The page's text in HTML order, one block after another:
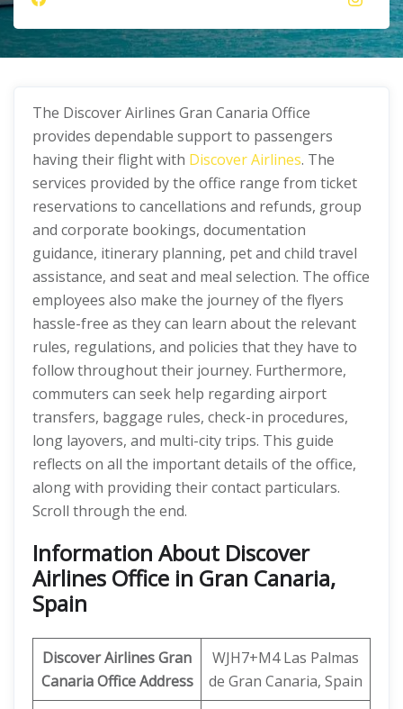
The Discover Airlines Gran Canaria Office
provides dependable support to passengers
having their flight with Discover Airlines. The
services provided by the office range from ticket
reservations to cancellations and refunds, group
and corporate bookings, documentation
guidance, itinerary planning, pet and child travel
assistance, and seat and meal selection. The office
employees also make the journey of the flyers
hassle-free as they can learn about the relevant
rules, regulations, and policies that they have to
follow throughout their journey. Furthermore,
commuters can seek help regarding airport
transfers, baggage rules, check-in procedures,
long layovers, and multi-city trips. This guide
reflects on all the important details of the office,
along with providing their contact particulars.
Scroll through the end.
Information About Discover
Airlines Office in Gran Canaria,
Spain
DiscoverAirlines Gran
Canaria Office Address
WJH7+M4 Las Palmas
de Gran Canaria, Spain